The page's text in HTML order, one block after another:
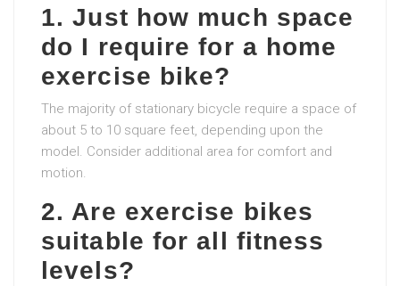
1. Just how much space
do I require for a home
exercise bike?
The majority of stationary bicycle require a space of
about 5 to 10 square feet, depending upon the
model. Consider additional area for comfort and
motion.
2. Are exercise bikes
suitable for all fitness
levels?